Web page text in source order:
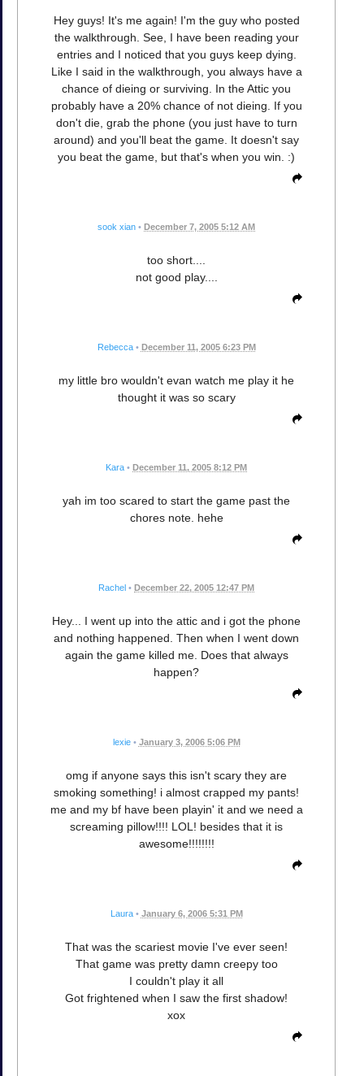
Hey guys! It's me again! I'm the guy who posted
the walkthrough. See, I have been reading your
entries and I noticed that you guys keep dying.
Like I said in the walkthrough, you always have a
chance of dieing or surviving. In the Attic you
probably have a 20% chance of not dieing. If you
don't die, grab the phone (you just have to turn
around) and you'll beat the game. It doesn't say
you beat the game, but that's when you win. :)
sook xian • December 7, 2005 5:12 AM
too short....
not good play....
Rebecca • December 11, 2005 6:23 PM
my little bro wouldn't evan watch me play it he
thought it was so scary
Kara • December 11, 2005 8:12 PM
yah im too scared to start the game past the
chores note. hehe
Rachel • December 22, 2005 12:47 PM
Hey... I went up into the attic and i got the phone
and nothing happened. Then when I went down
again the game killed me. Does that always
happen?
lexie • January 3, 2006 5:06 PM
omg if anyone says this isn't scary they are
smoking something! i almost crapped my pants!
me and my bf have been playin' it and we need a
screaming pillow!!!! LOL! besides that it is
awesome!!!!!!!!
Laura • January 6, 2006 5:31 PM
That was the scariest movie I've ever seen!
That game was pretty damn creepy too
I couldn't play it all
Got frightened when I saw the first shadow!
xox